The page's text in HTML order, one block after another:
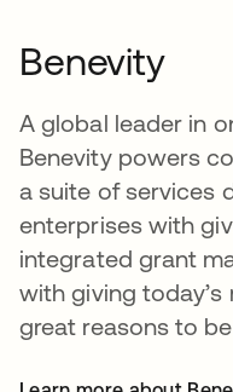
Benevity
A global leader in
Benevity powers
a suite of services
enterprises with
integrated grant
with giving
great reasons to